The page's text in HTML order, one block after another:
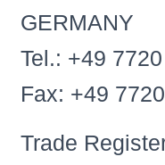
GERMANY
Tel.: +49
Fax: +49
Trade